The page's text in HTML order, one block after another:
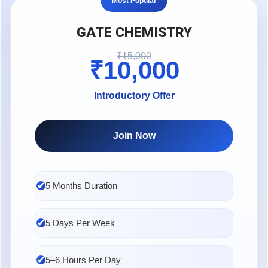
mentorship from institutes likeABC Chemistry
GATE CHEMISTRY
₹15,000
₹10,000
Introductory Offer
Join Now
5 Months Duration
5 Days Per Week
5–6 Hours Per Day